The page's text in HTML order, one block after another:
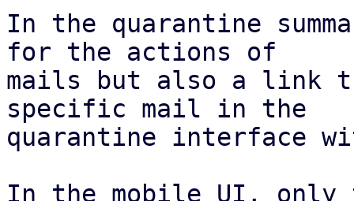
In the quarantine
for the actions of
mails but also a link
specific mail in the
quarantine interface
In the mobile UI, only